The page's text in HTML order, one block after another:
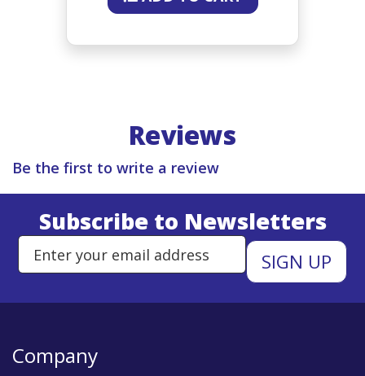
Reviews
Be the first to write a review
Subscribe to Newsletters
Enter Email Address to Sign
Company